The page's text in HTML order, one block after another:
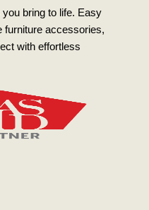
bring to life. Easy
furniture accessories,
with effortless